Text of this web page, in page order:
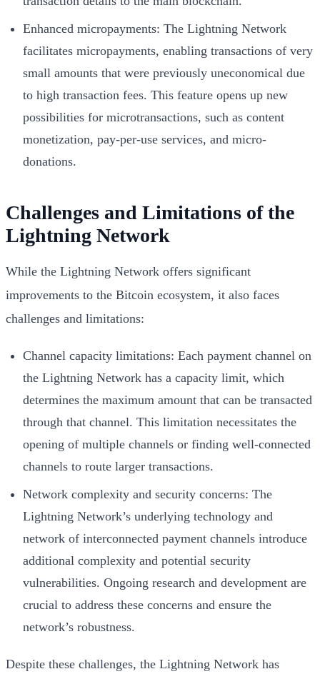
Enhanced micropayments: The Lightning Network
facilitates micropayments, enabling transactions of very
small amounts that were previously uneconomical due
to high transaction fees. This feature opens up new
possibilities for microtransactions, such as content
monetization, pay-per-use services, and micro-
donations.
Challenges and Limitations of the
Lightning Network
While the Lightning Network offers significant
improvements to the Bitcoin ecosystem, it also faces
challenges and limitations:
Channel capacity limitations: Each payment channel on
the Lightning Network has a capacity limit, which
determines the maximum amount that can be transacted
through that channel. This limitation necessitates the
opening of multiple channels or finding well-connected
channels to route larger transactions.
Network complexity and security concerns: The
Lightning Network’s underlying technology and
network of interconnected payment channels introduce
additional complexity and potential security
vulnerabilities. Ongoing research and development are
crucial to address these concerns and ensure the
network’s robustness.
Despite these challenges, the Lightning Network has